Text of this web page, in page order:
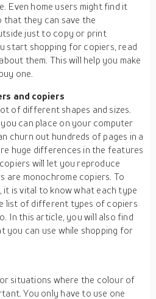
Even home users might find it
that they can save the
just to copy or print
start shopping for copiers, read
them. This will help you make
one.
and copiers
of different shapes and sizes.
can place on your computer
churn out hundreds of pages in a
huge differences in the features
will let you reproduce
are monochrome copiers. To
it is vital to know what each type
list of different types of copiers
In this article, you will also find
you can use while shopping for
situations where the colour of
You only have to use one